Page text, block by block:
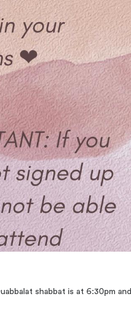
shabbat is at 6:30pm